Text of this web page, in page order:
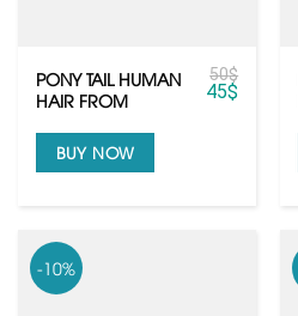
PONY TAIL HUMAN
HAIR FROM
50$
45$
BUY NOW
-10%